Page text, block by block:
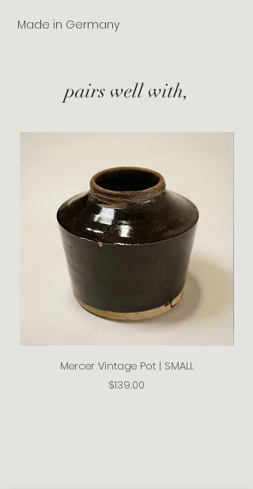
Made in Germany
pairs well with,
Mercer Vintage Pot | SMALL
Price
$139.00